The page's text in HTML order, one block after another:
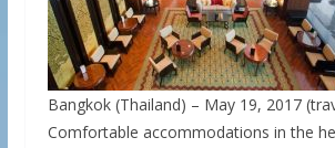
Bangkok (Thailand) – May 19, 2017
Comfortable accommodations in the